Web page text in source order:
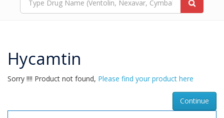
Hycamtin
Sorry !!!! Product not found, Please find your product here
Continue